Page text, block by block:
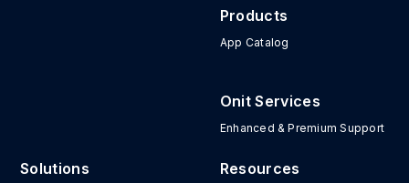
Products
App Catalog
Onit Services
Enhanced & Premium Support
Solutions Resources